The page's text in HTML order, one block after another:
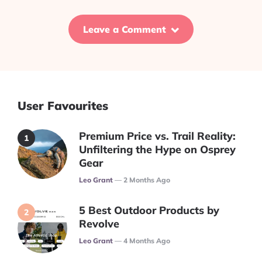
Leave a Comment
User Favourites
Premium Price vs. Trail Reality:
Unfiltering the Hype on Osprey
Gear
Posted
Leo Grant 2 Months Ago
5 Best Outdoor Products by
Revolve
Posted
Leo Grant 4 Months Ago